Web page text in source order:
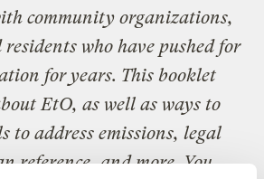
community organizations,
who have pushed for
for years. This booklet
EtO, as well as ways to
to address emissions, legal
reference, and more. You